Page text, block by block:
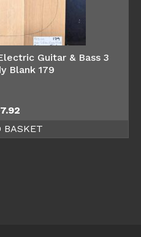
Guitar & Bass 3
Blank 179
BASKET